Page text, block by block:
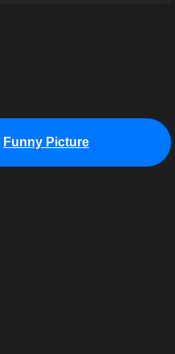
Funny Picture